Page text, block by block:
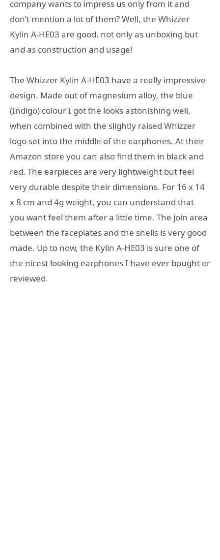
company wants to impress us only from it and
don’t mention a lot of them? Well, the Whizzer
Kylin A-HE03 are good, not only as unboxing but
and as construction and usage!
The Whizzer Kylin A-HE03 have a really impressive
design. Made out of magnesium alloy, the blue
(Indigo) colour I got the looks astonishing well,
when combined with the slightly raised Whizzer
logo set into the middle of the earphones. At their
Amazon store you can also find them in black and
red. The earpieces are very lightweight but feel
very durable despite their dimensions. For 16 x 14
x 8 cm and 4g weight, you can understand that
you want feel them after a little time. The join area
between the faceplates and the shells is very good
made. Up to now, the Kylin A-HE03 is sure one of
the nicest looking earphones I have ever bought or
reviewed.